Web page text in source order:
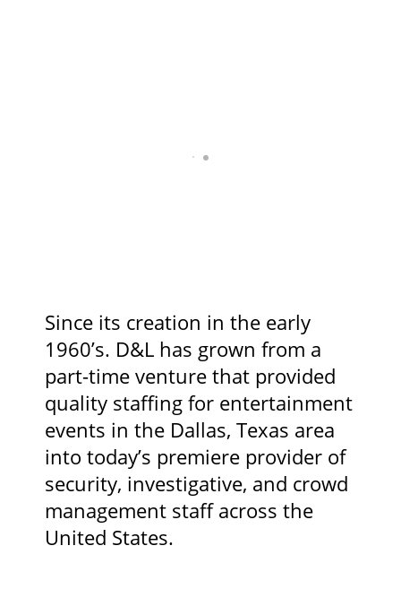
Since its creation in the early
1960’s. D&L has grown from a
part-time venture that provided
quality staffing for entertainment
events in the Dallas, Texas area
into today’s premiere provider of
security, investigative, and crowd
management staff across the
United States.